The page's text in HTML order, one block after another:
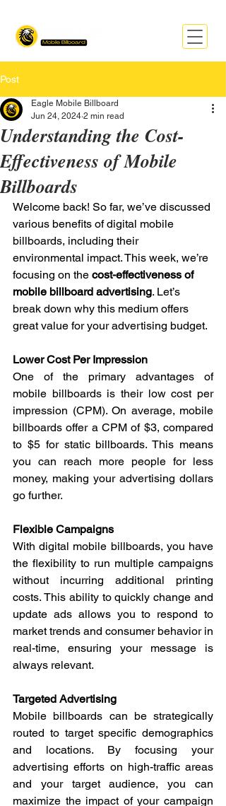
Post
Understanding the Cost-
Effectiveness of Mobile
Billboards
Eagle Mobile Billboard
Jun 24, 2024 2 min read
Welcome back! So far, we’ve discussed
various benefits of digital mobile
billboards, including their
environmental impact. This week, we’re
focusing on the cost-effectiveness of
mobile billboard advertising. Let’s
break down why this medium offers
great value for your advertising budget.
Lower Cost Per Impression
One of the primary advantages of
mobile billboards is their low cost per
impression (CPM). On average, mobile
billboards offer a CPM of $3, compared
to $5 for static billboards. This means
you can reach more people for less
money, making your advertising dollars
go further.
Flexible Campaigns
With digital mobile billboards, you have
the flexibility to run multiple campaigns
without incurring additional printing
costs. This ability to quickly change and
update ads allows you to respond to
market trends and consumer behavior in
real-time, ensuring your message is
always relevant.
Targeted Advertising
Mobile billboards can be strategically
routed to target specific demographics
and locations. By focusing your
advertising efforts on high-traffic areas
and your target audience, you can
maximize the impact of your campaign